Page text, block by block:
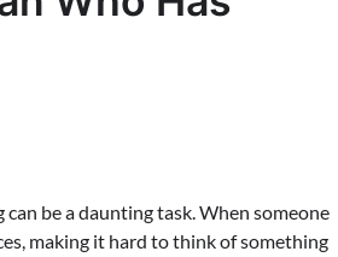
be a daunting task. When someone
making it hard to think of something